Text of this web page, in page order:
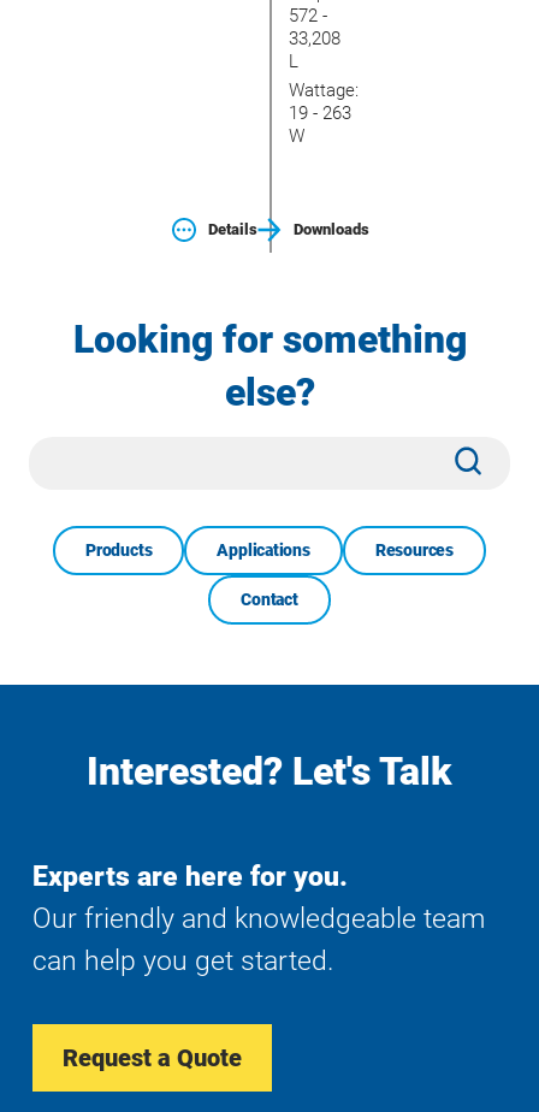
572 -
33,208
L
Wattage:
19 - 263
W
Details Downloads
Looking for something
else?
Products Applications Resources
Contact
Interested? Let's Talk
Experts are here for you.
Our friendly and knowledgeable team
can help you get started.
Request a Quote